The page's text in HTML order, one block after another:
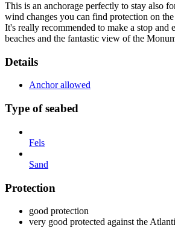
This is an anchorage perfectly to stay also
wind changes you can find protection on
It's really recommended to make a stop and
beaches and the fantastic view of the
Details
Anchor allowed
Type of seabed
Fels
Sand
Protection
good protection
very good protected against the